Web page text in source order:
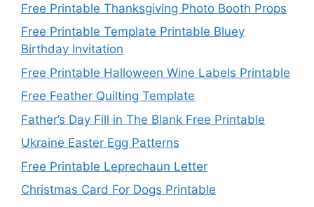
Free Printable Thanksgiving Photo Booth Props
Free Printable Template Printable Bluey
Birthday Invitation
Free Printable Halloween Wine Labels Printable
Free Feather Quilting Template
Father’s Day Fill in The Blank Free Printable
Ukraine Easter Egg Patterns
Free Printable Leprechaun Letter
Christmas Card For Dogs Printable